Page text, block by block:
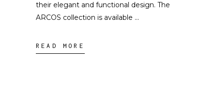
their elegant and functional design. The
ARCOS collection is available
READ MORE